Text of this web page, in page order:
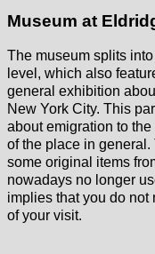
Museum at
The museum splits
level, which also
general exhibition
New York City. This
about emigration to
of the place in
some original items
nowadays no longer
implies that you do not
of your visit.